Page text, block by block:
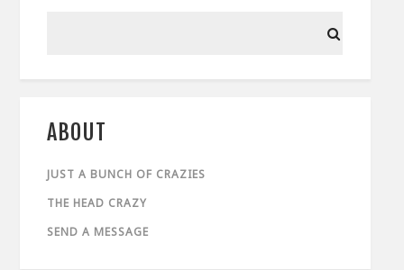
ABOUT
JUST A BUNCH OF CRAZIES
THE HEAD CRAZY
SEND A MESSAGE